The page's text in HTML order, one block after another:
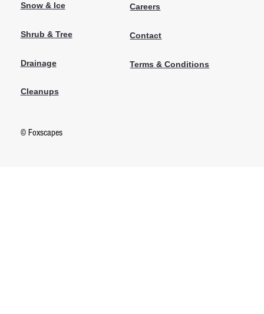
© Foxscapes
Snow & Ice
Shrub & Tree
Drainage
Cleanups
Careers
Contact
Terms & Conditions